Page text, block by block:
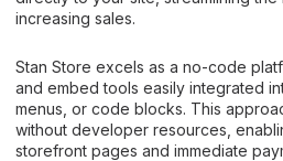
increasing sales.
Stan Store excels as a no-code
and embed tools easily integrated
menus, or code blocks. This
without developer resources,
storefront pages and immediate